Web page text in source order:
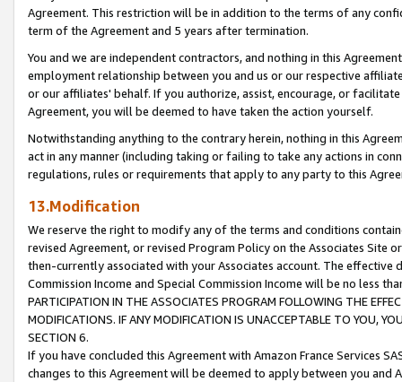
Agreement. This restriction will be in addition to the terms of any
term of the Agreement and 5 years after termination.
You and we are independent contractors, and nothing in this
employment relationship between you and us or our respective
or our affiliates' behalf. If you authorize, assist, encourage, or
Agreement, you will be deemed to have taken the action yourself.
Notwithstanding anything to the contrary herein, nothing in this
act in any manner (including taking or failing to take any actions in
regulations, rules or requirements that apply to any party to this
13.Modification
We reserve the right to modify any of the terms and conditions
revised Agreement, or revised Program Policy on the Associates
then-currently associated with your Associates account. The
Commission Income and Special Commission Income will be no less
PARTICIPATION IN THE ASSOCIATES PROGRAM FOLLOWING THE
MODIFICATIONS. IF ANY MODIFICATION IS UNACCEPTABLE TO YOU,
SECTION 6.
If you have concluded this Agreement with Amazon France Services
changes to this Agreement will be deemed to apply between you and